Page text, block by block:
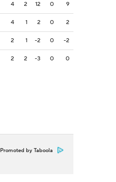
4 2 12 0 9
4 1 2 0 2
2 1 -2 0 -2
2 2 -3 0 0
Promoted by Taboola